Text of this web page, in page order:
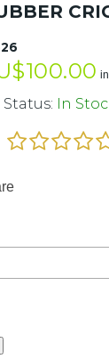
100.00
Status: In